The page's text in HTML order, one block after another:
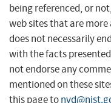
being referenced, or
web sites that are
does not necessarily
with the facts
not endorse any
mentioned on these
this page to